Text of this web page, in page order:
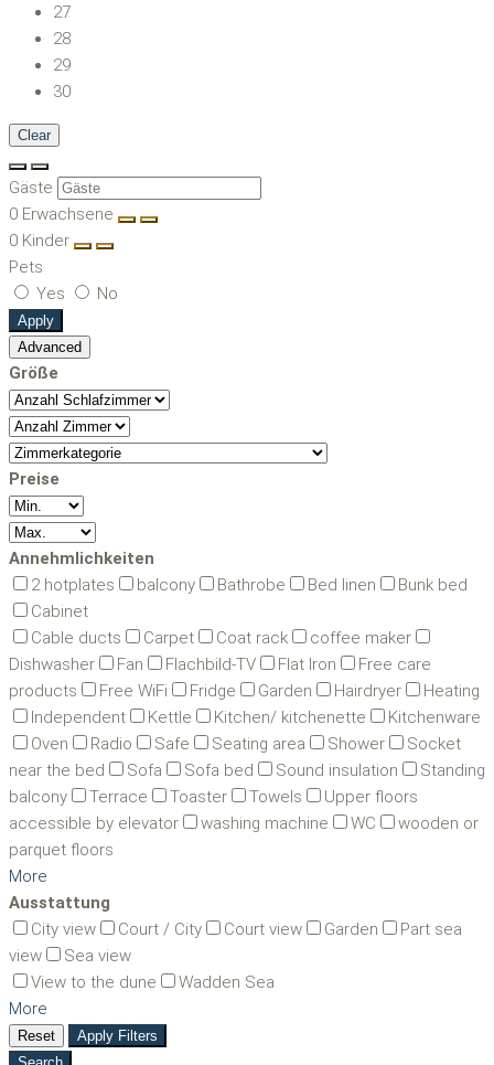
27
28
29
30
Clear
Gäste
0 Erwachsene
0 Kinder
Pets
Yes
No
Apply
Advanced
Größe
Preise
Annehmlichkeiten
2 hotplates
balcony Bathrobe Bed linen
Bunk bed
Cabinet
Cable ducts
Carpet Coat rack
coffee maker
Dishwasher
Fan Flachbild-TV Flat Iron
Free care
products
Free WiFi Fridge Garden Hairdryer
Heating
Independent
Kettle Kitchen/ kitchenette
Kitchenware
Oven
Radio Safe Seating area Shower
Socket
near the bed
Sofa Sofa bed Sound insulation
Standing
balcony
Terrace Toaster Towels
Upper floors
accessible by elevator
washing machine WC
wooden or
parquet floors
More
Ausstattung
City view
Court / City Court view Garden
Part sea
view
Sea view
View to the dune
Wadden Sea
More
Reset
Apply Filters